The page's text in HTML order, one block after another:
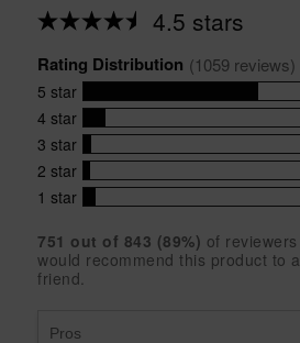
4.5 stars
Average
for
this
product:
4.5
out
of
5
stars
Rating Distribution (1059 reviews)
5 star
814
reviews
with
5
star
rating.
4 star
107
reviews
with
4
rating.
3 star
42
reviews
with
star
rating.
2 star
34
reviews
2
star
rating.
1 star
62
with
1
751 out of 843 (89%) of reviewers
would recommend this product to a
friend.
Pros